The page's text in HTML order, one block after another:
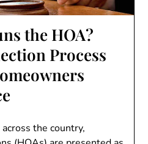
the HOA?
Process
the country,